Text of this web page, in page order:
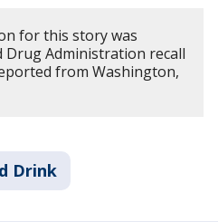
for this story was
Drug Administration recall
from Washington,
Drink